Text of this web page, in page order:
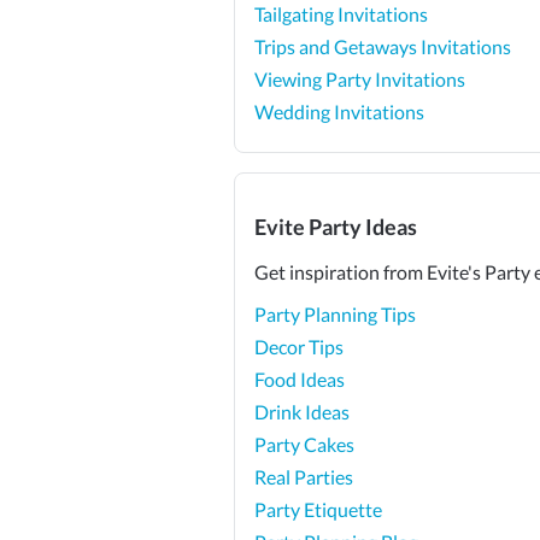
Tailgating Invitations
Trips and Getaways Invitations
Viewing Party Invitations
Wedding Invitations
Evite Party Ideas
Get inspiration from Evite's Party
Party Planning Tips
Decor Tips
Food Ideas
Drink Ideas
Party Cakes
Real Parties
Party Etiquette